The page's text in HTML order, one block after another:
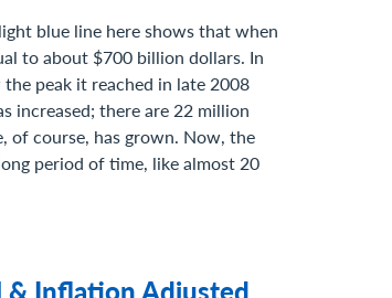
blue line here shows that when
to about $700 billion dollars. In
peak it reached in late 2008
increased; there are 22 million
of course, has grown. Now, the
period of time, like almost 20
& Inflation Adjusted